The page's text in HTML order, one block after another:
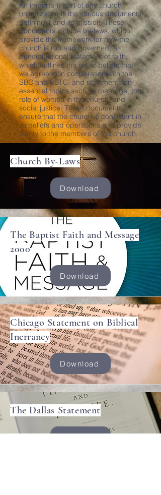
An important part of any church
organization is the various documents
defining it and its mission. These
documents include by-laws, which
provide the framework for how the
church is run and governed, a
denominational statement of faith,
which outlines the set of beliefs that
we agree to in cooperation with the
SBC and SBTC, and statements on
essential topics such as marriage, the
role of women in the church, and
social justice. These documents
ensure that the church is consistent in
its beliefs and operations and provide
clarity to the members of the church.
Church By-Laws
Download
The Baptist Faith and Message
2000
Download
Chicago Statement on Biblical
Inerrancy
Download
The Dallas Statement